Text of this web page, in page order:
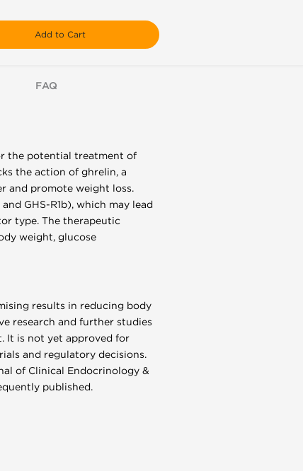
Add to Cart
FAQ
the potential treatment of
the action of ghrelin, a
and promote weight loss.
GHS-R1b), which may lead
type. The therapeutic
weight, glucose
results in reducing body
research and further studies
It is not yet approved for
and regulatory decisions.
of Clinical Endocrinology &
published.